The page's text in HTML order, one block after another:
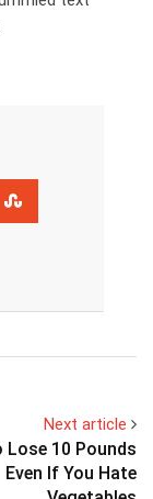
Next article
Lose 10 Pounds
Even If You Hate